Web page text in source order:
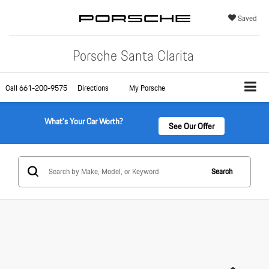
Porsche Santa Clarita
Saved
Call661-200-9575 Directions My Porsche
What's Your Car Worth? See Our Offer
Search